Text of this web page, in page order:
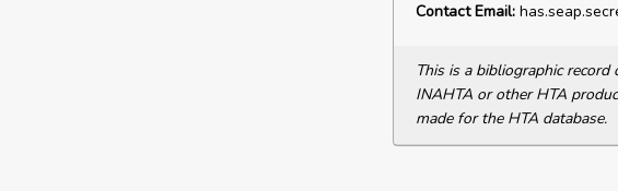
Contact Email:
This is a bibliographic
INAHTA or other HTA
made for the HTA database.